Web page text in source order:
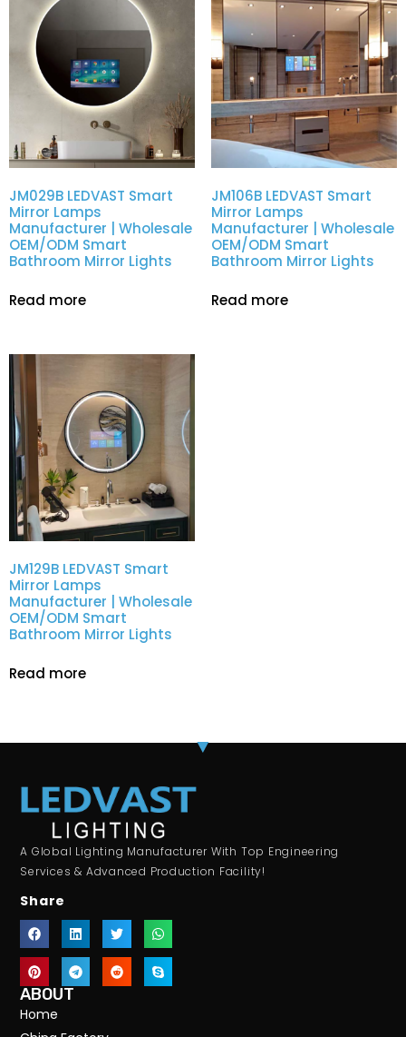
JM029B LEDVAST Smart
Mirror Lamps
Manufacturer | Wholesale
OEM/ODM Smart
Bathroom Mirror Lights
Read more
JM106B LEDVAST Smart
Mirror Lamps
Manufacturer | Wholesale
OEM/ODM Smart
Bathroom Mirror Lights
Read more
JM129B LEDVAST Smart
Mirror Lamps
Manufacturer | Wholesale
OEM/ODM Smart
Bathroom Mirror Lights
Read more
A Global Lighting Manufacturer With Top Engineering
Services & Advanced Production Facility!
Share
ABOUT
Home